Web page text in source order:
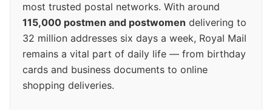
most trusted postal networks. With around
115,000 postmen and postwomen delivering to
32 million addresses six days a week, Royal Mail
remains a vital part of daily life — from birthday
cards and business documents to online
shopping deliveries.